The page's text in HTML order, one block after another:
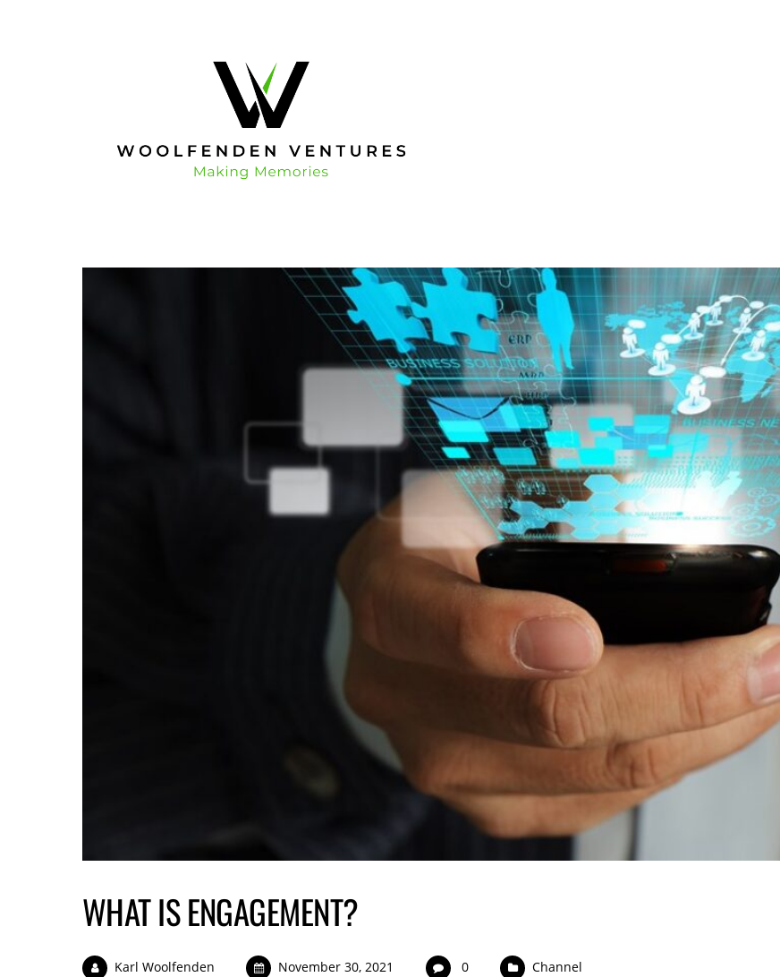
WHAT IS ENGAGEMENT?
Karl Woolfenden November 30, 2021 0 Channel